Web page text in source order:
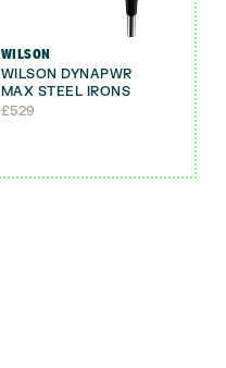
WILSON
WILSON DYNAPWR
MAX STEEL IRONS
£529